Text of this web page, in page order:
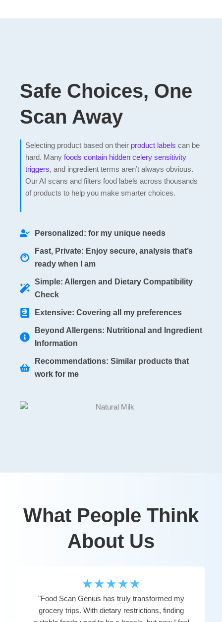
Safe Choices, One
Scan Away
Selecting product based on their product labels can be
hard. Many foods contain hidden celery sensitivity
triggers, and ingredient terms aren’t always obvious.
Our AI scans and filters food labels across thousands
of products to help you make smarter choices.
Personalized: for my unique needs
Fast, Private: Enjoy secure, analysis that’s
ready when I am
Simple: Allergen and Dietary Compatibility
Check
Extensive: Covering all my preferences
Beyond Allergens: Nutritional and Ingredient
Information
Recommendations: Similar products that
work for me
What People Think
About Us
☆ ☆ ☆ ☆ ☆
"Food Scan Genius has truly transformed my
grocery trips. With dietary restrictions, finding